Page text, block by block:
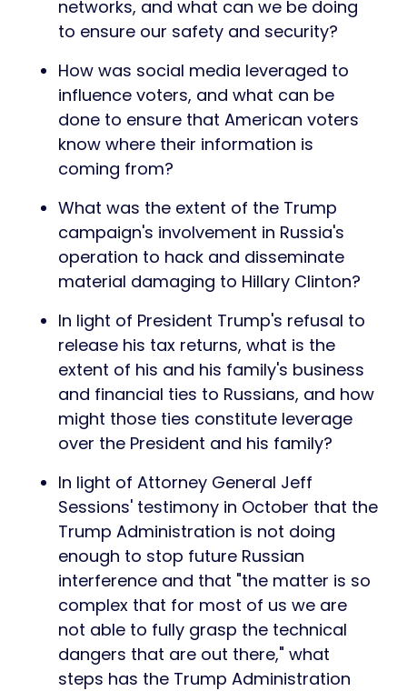
networks, and what can we be doing
to ensure our safety and security?
How was social media leveraged to
influence voters, and what can be
done to ensure that American voters
know where their information is
coming from?
What was the extent of the Trump
campaign's involvement in Russia's
operation to hack and disseminate
material damaging to Hillary Clinton?
In light of President Trump's refusal to
release his tax returns, what is the
extent of his and his family's business
and financial ties to Russians, and how
might those ties constitute leverage
over the President and his family?
In light of Attorney General Jeff
Sessions' testimony in October that the
Trump Administration is not doing
enough to stop future Russian
interference and that "the matter is so
complex that for most of us we are
not able to fully grasp the technical
dangers that are out there," what
steps has the Trump Administration